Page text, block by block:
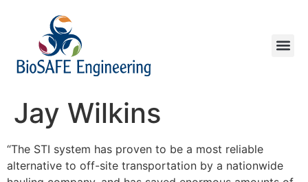
Jay Wilkins
“The STI system has proven to be a most reliable
alternative to off-site transportation by a nationwide